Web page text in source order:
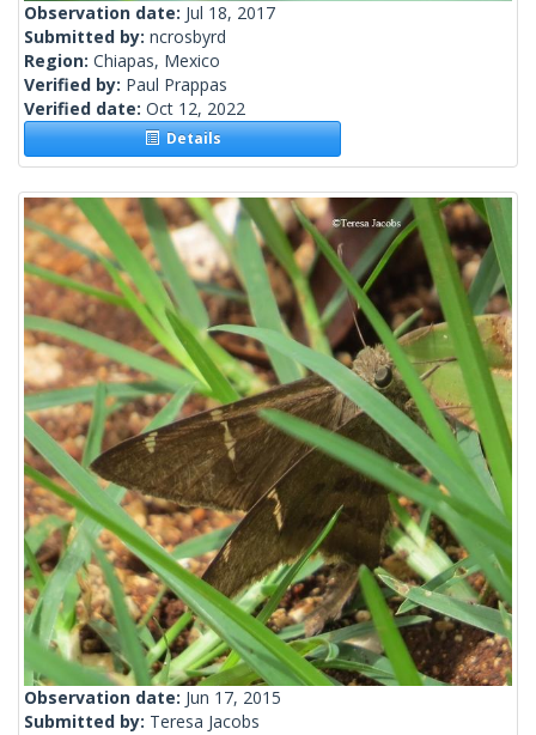
Observation date: Jul 18, 2017
Submitted by: ncrosbyrd
Region: Chiapas, Mexico
Verified by: Paul Prappas
Verified date: Oct 12, 2022
Details
Observation date: Jun 17, 2015
Submitted by: Teresa Jacobs